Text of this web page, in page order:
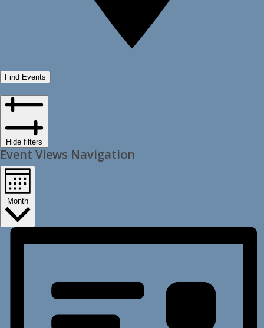
Find Events
Hide filters
Event Views Navigation
Month